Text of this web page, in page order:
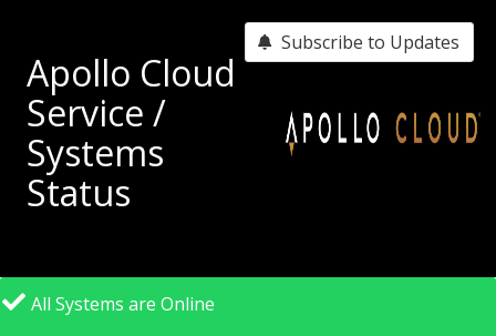
Apollo Cloud
Service /
Systems
Status
All Systems are Online
Subscribe to Updates